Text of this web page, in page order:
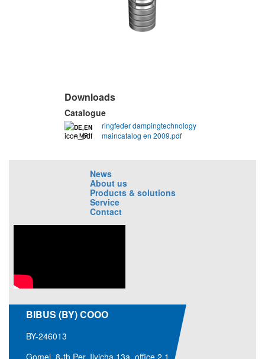
Downloads
Catalogue
DE,EN
4 MB
ringfeder dampingtechnology
maincatalog en 2009.pdf
BIBUS (BY) COOO
BY-246013
Gomel, 8-th Per. Ilyicha 13a, office 2.1
News
About us
Products & solutions
Service
Contact